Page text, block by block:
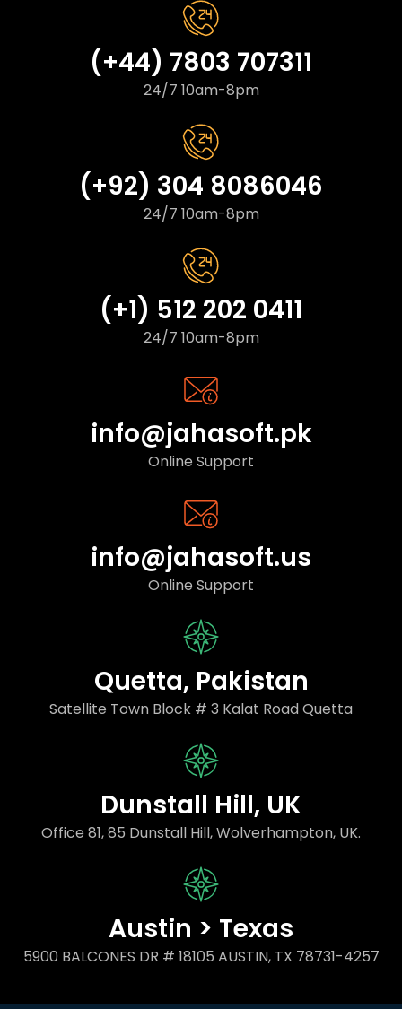
(+44) 7803 707311
24/7 10am-8pm
(+92) 304 8086046
24/7 10am-8pm
(+1) 512 202 0411
24/7 10am-8pm
info@jahasoft.pk
Online Support
info@jahasoft.us
Online Support
Quetta, Pakistan
Satellite Town Block # 3 Kalat Road Quetta
Dunstall Hill, UK
Office 81, 85 Dunstall Hill, Wolverhampton, UK.
Austin > Texas
5900 BALCONES DR # 18105 AUSTIN, TX 78731-4257